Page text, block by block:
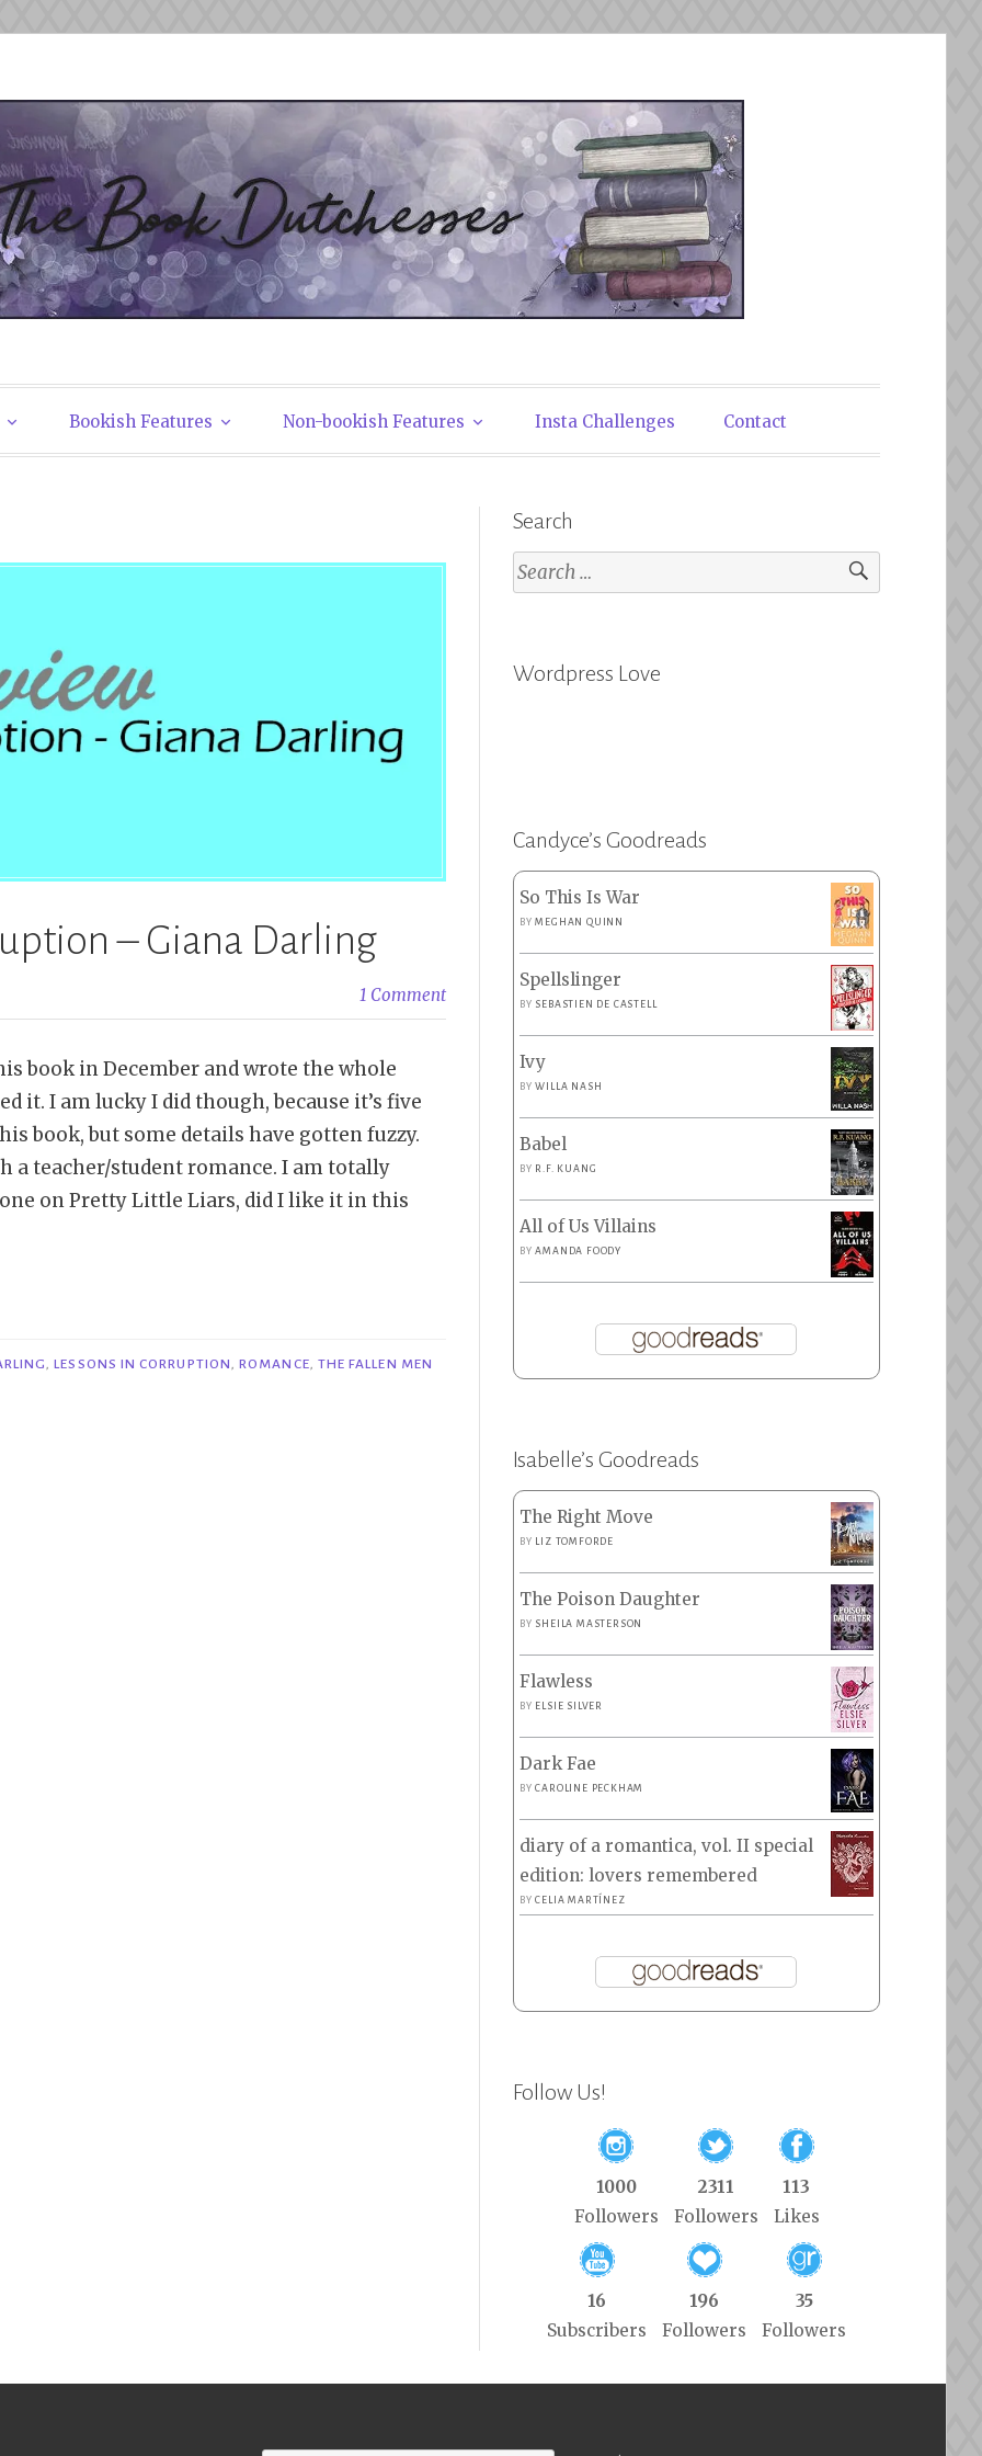
Bookish Features Non-bookish Features Insta Challenges Contact
– Giana Darling
1 Comment
book in December and wrote the whole
it. I am lucky I did though, because it’s five
book, but some details have gotten fuzzy.
a teacher/student romance. I am totally
on Pretty Little Liars, did I like it in this
,LESSONS IN CORRUPTION,ROMANCE, THE FALLEN MEN
Search
Search
for:
Wordpress Love
Candyce’s Goodreads
So This Is War
BYMEGHAN QUINN
Spellslinger
BY SEBASTIEN DE CASTELL
Ivy
BYWILLA NASH
Babel
BY R.F. KUANG
All of Us Villains
BYAMANDA FOODY
Isabelle’s Goodreads
The Right Move
BY LIZ TOMFORDE
The Poison Daughter
BY SHEILA MASTERSON
Flawless
BY ELSIE SILVER
Dark Fae
BYCAROLINE PECKHAM
diary of a romantica, vol. II special
edition: lovers remembered
BYCELIA MARTÍNEZ
Follow Us!
1000
Followers
2311
Followers
113
Likes
16
Subscribers
196
Followers
35
Followers